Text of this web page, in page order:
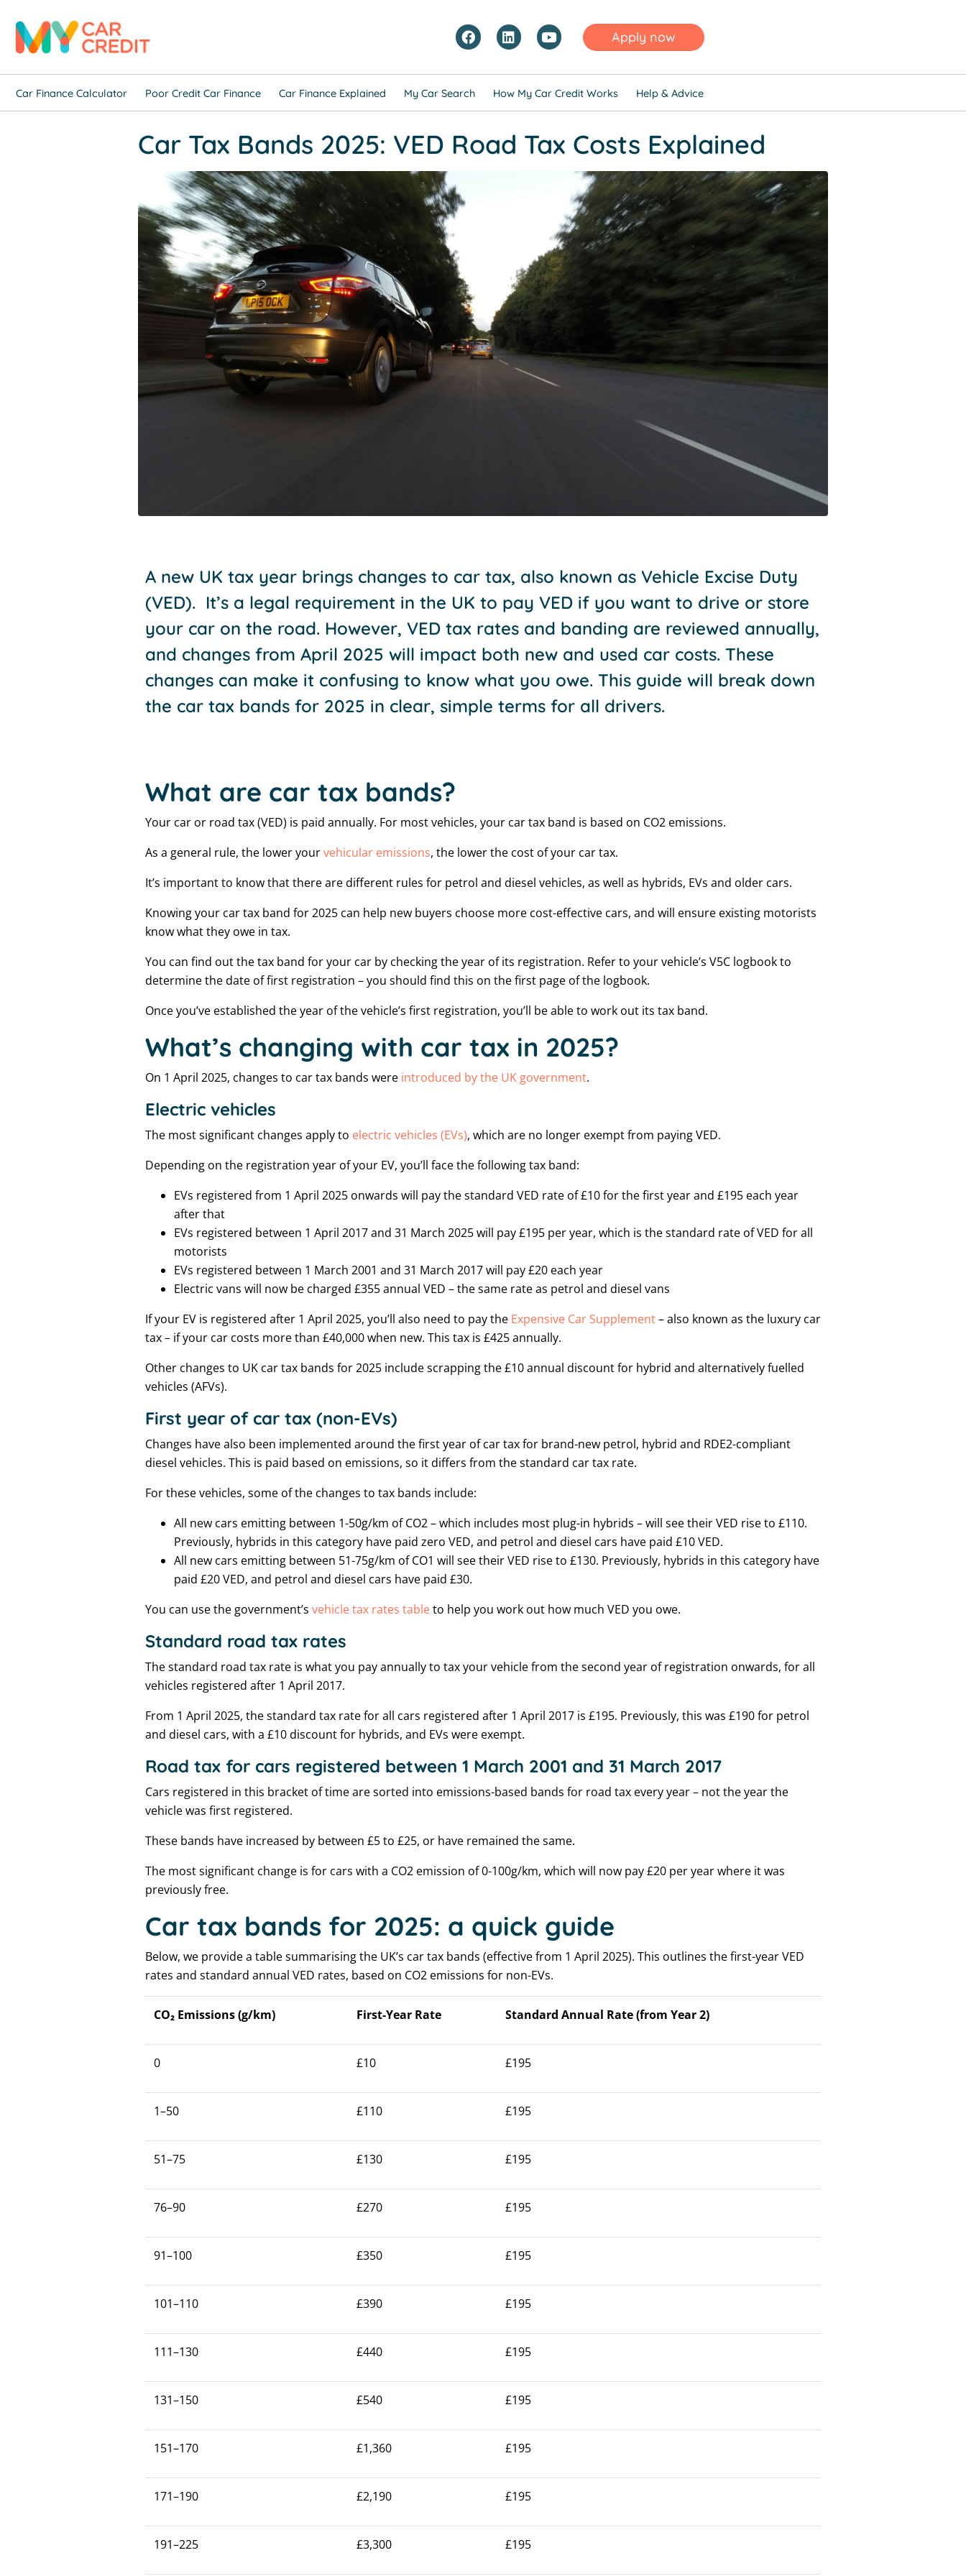
Apply now
Car Finance Calculator Poor Credit Car Finance Car Finance Explained My Car Search How My Car Credit Works Help & Advice
Car Tax Bands 2025: VED Road Tax Costs Explained
A new UK tax year brings changes to car tax, also known as Vehicle Excise Duty
(VED). It’s a legal requirement in the UK to pay VED if you want to drive or store
your car on the road. However, VED tax rates and banding are reviewed annually,
and changes from April 2025 will impact both new and used car costs. These
changes can make it confusing to know what you owe. This guide will break down
the car tax bands for 2025 in clear, simple terms for all drivers.
What are car tax bands?
Your car or road tax (VED) is paid annually. For most vehicles, your car tax band is based on CO2 emissions.
As a general rule, the lower yourvehicular emissions, the lower the cost of your car tax.
It’s important to know that there are different rules for petrol and diesel vehicles, as well as hybrids, EVs and older cars.
Knowing your car tax band for 2025 can help new buyers choose more cost-effective cars, and will ensure existing motorists
know what they owe in tax.
You can find out the tax band for your car by checking the year of its registration. Refer to your vehicle’s V5C logbook to
determine the date of first registration – you should find this on the first page of the logbook.
Once you’ve established the year of the vehicle’s first registration, you’ll be able to work out its tax band.
What’s changing with car tax in 2025?
On 1 April 2025, changes to car tax bands were introduced by the UK government.
Electric vehicles
The most significant changes apply to electric vehicles (EVs), which are no longer exempt from paying VED.
Depending on the registration year of your EV, you’ll face the following tax band:
EVs registered from 1 April 2025 onwards will pay the standard VED rate of £10 for the first year and £195 each year
after that
EVs registered between 1 April 2017 and 31 March 2025 will pay £195 per year, which is the standard rate of VED for all
motorists
EVs registered between 1 March 2001 and 31 March 2017 will pay £20 each year
Electric vans will now be charged £355 annual VED – the same rate as petrol and diesel vans
If your EV is registered after 1 April 2025, you’ll also need to pay the Expensive Car Supplement– also known as the luxury car
tax – if your car costs more than £40,000 when new. This tax is £425 annually.
Other changes to UK car tax bands for 2025 include scrapping the £10 annual discount for hybrid and alternatively fuelled
vehicles (AFVs).
First year of car tax (non-EVs)
Changes have also been implemented around the first year of car tax for brand-new petrol, hybrid and RDE2-compliant
diesel vehicles. This is paid based on emissions, so it differs from the standard car tax rate.
For these vehicles, some of the changes to tax bands include:
All new cars emitting between 1-50g/km of CO2 – which includes most plug-in hybrids – will see their VED rise to £110.
Previously, hybrids in this category have paid zero VED, and petrol and diesel cars have paid £10 VED.
All new cars emitting between 51-75g/km of CO1 will see their VED rise to £130. Previously, hybrids in this category have
paid £20 VED, and petrol and diesel cars have paid £30.
You can use the government’s vehicle tax rates tableto help you work out how much VED you owe.
Standard road tax rates
The standard road tax rate is what you pay annually to tax your vehicle from the second year of registration onwards, for all
vehicles registered after 1 April 2017.
From 1 April 2025, the standard tax rate for all cars registered after 1 April 2017 is £195. Previously, this was £190 for petrol
and diesel cars, with a £10 discount for hybrids, and EVs were exempt.
Road tax for cars registered between 1 March 2001 and 31 March 2017
Cars registered in this bracket of time are sorted into emissions-based bands for road tax every year – not the year the
vehicle was first registered.
These bands have increased by between £5 to £25, or have remained the same.
The most significant change is for cars with a CO2 emission of 0-100g/km, which will now pay £20 per year where it was
previously free.
Car tax bands for 2025: a quick guide
Below, we provide a table summarising the UK’s car tax bands (effective from 1 April 2025). This outlines the first-year VED
rates and standard annual VED rates, based on CO2 emissions for non-EVs.
CO₂ Emissions (g/km) First-Year Rate Standard Annual Rate (from Year 2)
0 £10 £195
1–50 £110 £195
51–75 £130 £195
76–90 £270 £195
91–100 £350 £195
101–110 £390 £195
111–130 £440 £195
131–150 £540 £195
151–170 £1,360 £195
171–190 £2,190 £195
191–225 £3,300 £195